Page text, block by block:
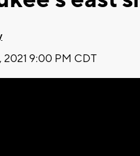
2021 9:00 PM CDT